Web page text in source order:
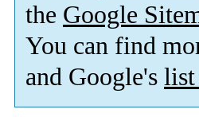
the Google
You can find
and Google's list